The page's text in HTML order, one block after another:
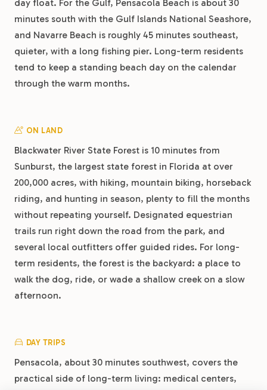
day float. For the Gulf, Pensacola Beach is about 30
minutes south with the Gulf Islands National Seashore,
and Navarre Beach is roughly 45 minutes southeast,
quieter, with a long fishing pier. Long-term residents
tend to keep a standing beach day on the calendar
through the warm months.
ON LAND
Blackwater River State Forest is 10 minutes from
Sunburst, the largest state forest in Florida at over
200,000 acres, with hiking, mountain biking, horseback
riding, and hunting in season, plenty to fill the months
without repeating yourself. Designated equestrian
trails run right down the road from the park, and
several local outfitters offer guided rides. For long-
term residents, the forest is the backyard: a place to
walk the dog, ride, or wade a shallow creek on a slow
afternoon.
DAY TRIPS
Pensacola, about 30 minutes southwest, covers the
practical side of long-term living: medical centers,